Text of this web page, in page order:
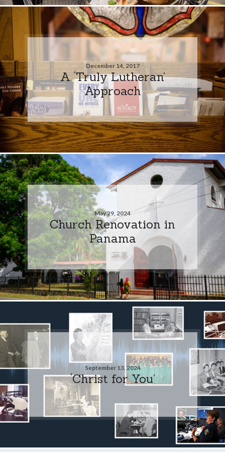
December 14, 2017
A ‘Truly Lutheran’
Approach
May 29, 2024
Church Renovation in
Panama
September 13, 2024
‘Christ for You’